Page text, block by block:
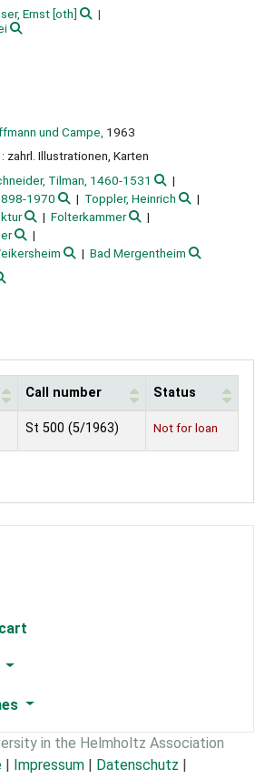
Ernst [oth]
und Campe, 1963
zahrl. Illustrationen, Karten
Tilman, 1460-1531
1970
Toppler, Heinrich
Folterkammer
Bad Mergentheim
Call number Status
St 500 (5/1963) Not for loan
in the Helmholtz Association
| Impressum | Datenschutz |